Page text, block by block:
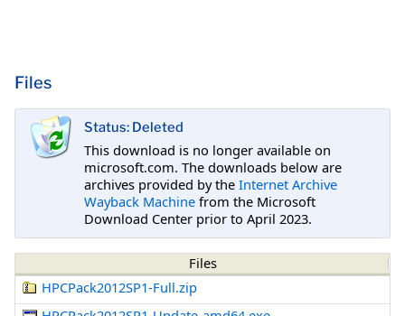
Files
Status: Deleted
This download is no longer available on
microsoft.com. The downloads below are
archives provided by the Internet Archive
Wayback Machine from the Microsoft
Download Center prior to April 2023.
Files
HPCPack2012SP1-Full.zip